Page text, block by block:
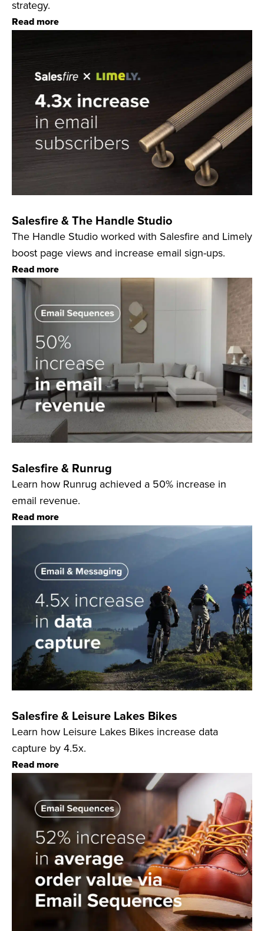
strategy.
Read more
Salesfire & The Handle Studio
The Handle Studio worked with Salesfire and Limely
boost page views and increase email sign-ups.
Read more
Salesfire & Runrug
Learn how Runrug achieved a 50% increase in
email revenue.
Read more
Salesfire & Leisure Lakes Bikes
Learn how Leisure Lakes Bikes increase data
capture by 4.5x.
Read more